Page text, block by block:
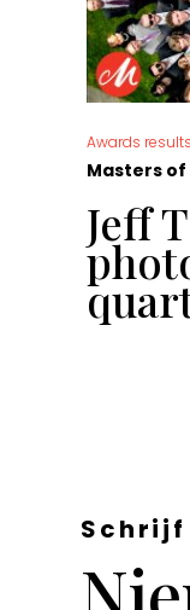
Awards results
Masters
Jeff
Schrijf